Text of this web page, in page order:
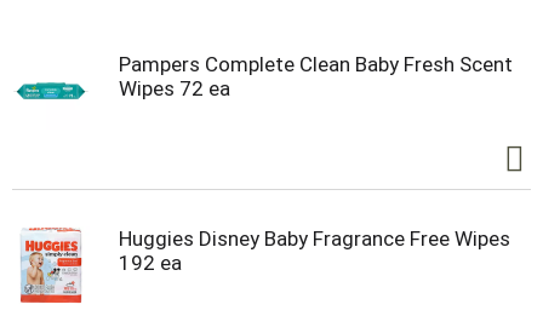
Pampers Complete Clean Baby Fresh Scent
Wipes 72 ea
Huggies Disney Baby Fragrance Free Wipes
192 ea